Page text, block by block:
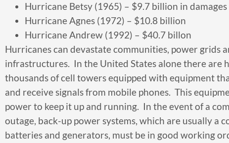
Hurricane Betsy (1965) – $9.7 billion in damages
Hurricane Agnes (1972) – $10.8 billion
Hurricane Andrew (1992) – $40.7 billon
Hurricanes can devastate communities, power grids
infrastructures. In the United States alone there are
thousands of cell towers equipped with equipment
and receive signals from mobile phones. This
power to keep it up and running. In the event of a
outage, back-up power systems, which are usually a
batteries and generators, must be in good working